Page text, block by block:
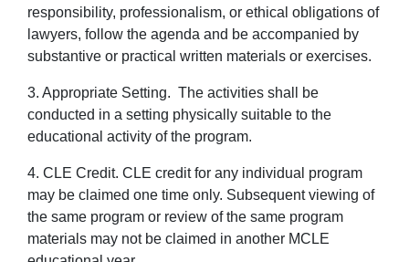
responsibility, professionalism, or ethical obligations of
lawyers, follow the agenda and be accompanied by
substantive or practical written materials or exercises.
3. Appropriate Setting. The activities shall be
conducted in a setting physically suitable to the
educational activity of the program.
4. CLE Credit. CLE credit for any individual program
may be claimed one time only. Subsequent viewing of
the same program or review of the same program
materials may not be claimed in another MCLE